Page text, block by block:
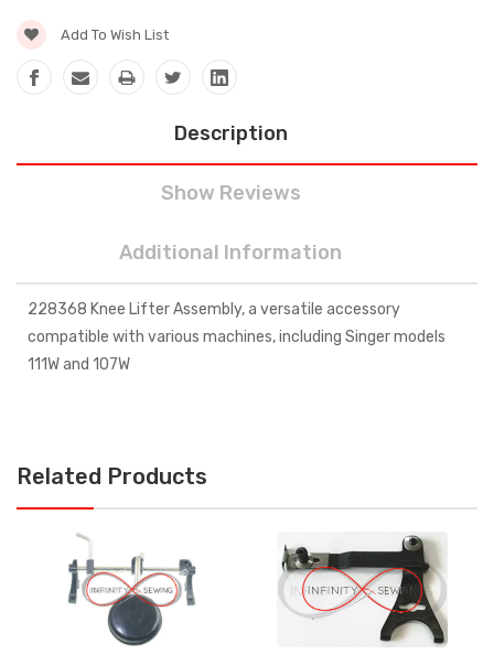
Add To Wish List
Description
Show Reviews
Additional Information
228368 Knee Lifter Assembly, a versatile accessory
compatible with various machines, including Singer models
111W and 107W
Related Products